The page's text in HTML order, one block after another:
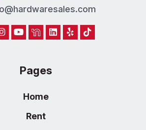
Pages
Home
Rent